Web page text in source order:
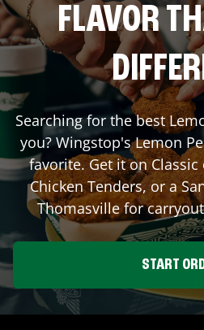
FLAVOR
Searching for the best
you? Wingstop's Lemon
favorite. Get it on
Chicken Tenders, or a
Thomasvillefor
START